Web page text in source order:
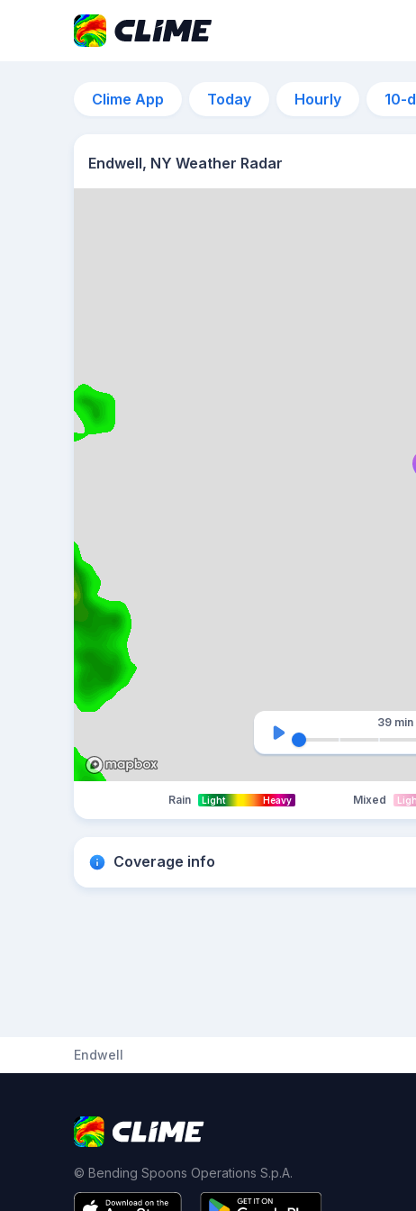
Clime App Today Hourly 10-
Endwell, NY Weather Radar
39 min
Rain Light Heavy Mixed
Coverage info
Endwell
© Bending Spoons Operations S.p.A.